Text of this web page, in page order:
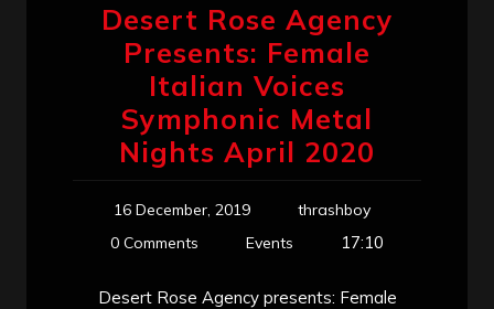
Desert Rose Agency
Presents: Female
Italian Voices
Symphonic Metal
Nights April 2020
16 December, 2019
thrashboy
0 Comments
Events 17:10
Desert Rose Agency presents: Female